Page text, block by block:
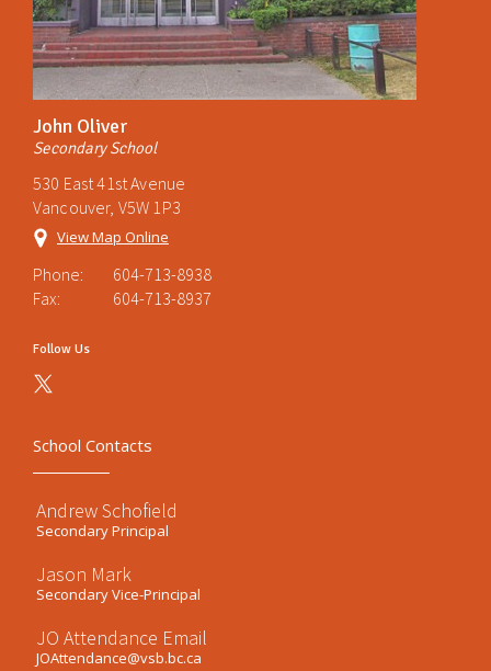
John Oliver
Secondary School
530 East 41st Avenue
Vancouver, V5W 1P3
View Map Online
Phone:
604-713-8938
Fax:
604-713-8937
Follow Us
School Contacts
Andrew Schofield
Secondary Principal
Jason Mark
Secondary Vice-Principal
JO Attendance Email
JOAttendance@vsb.bc.ca